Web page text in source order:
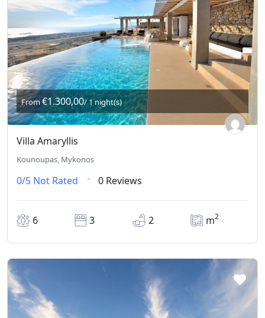
From€1.300,00/ 1 night(s)
Villa Amaryllis
Kounoupas, Mykonos
0/5 Not Rated 0 Reviews
6 3 2 m2